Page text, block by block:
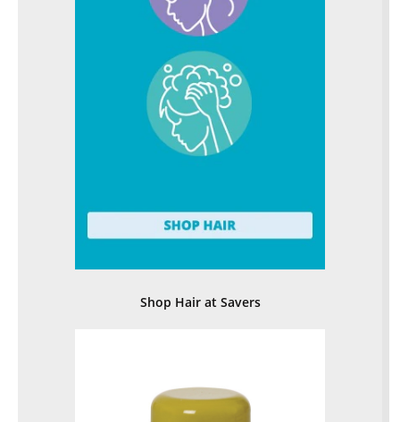
Shop Hair at Savers